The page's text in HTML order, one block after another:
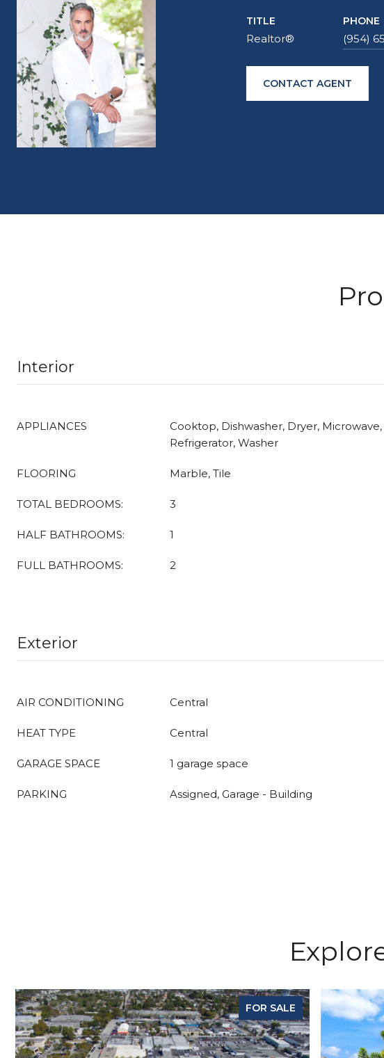
TITLE
Realtor®
PHONE
(954)
CONTACT AGENT
Interior
APPLIANCES
Cooktop, Dishwasher, Dryer, Microwave,
Refrigerator, Washer
FLOORING Marble, Tile
TOTAL BEDROOMS: 3
HALF BATHROOMS: 1
FULL BATHROOMS: 2
Exterior
AIR CONDITIONING Central
HEAT TYPE Central
GARAGE SPACE 1 garage space
PARKING Assigned, Garage - Building
FOR SALE